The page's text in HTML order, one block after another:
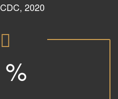
CDC, 2020
%